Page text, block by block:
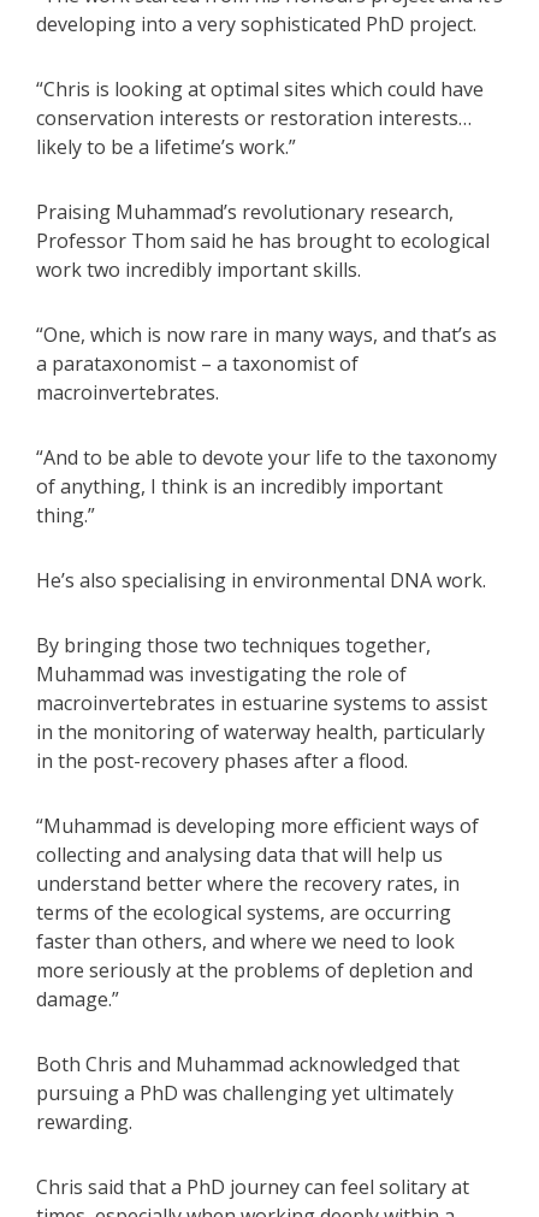
developing into a very sophisticated PhD project.
“Chris is looking at optimal sites which could have
conservation interests or restoration interests…
likely to be a lifetime’s work.”
Praising Muhammad’s revolutionary research,
Professor Thom said he has brought to ecological
work two incredibly important skills.
“One, which is now rare in many ways, and that’s as
a parataxonomist – a taxonomist of
macroinvertebrates.
“And to be able to devote your life to the taxonomy
of anything, I think is an incredibly important
thing.”
He’s also specialising in environmental DNA work.
By bringing those two techniques together,
Muhammad was investigating the role of
macroinvertebrates in estuarine systems to assist
in the monitoring of waterway health, particularly
in the post-recovery phases after a flood.
“Muhammad is developing more efficient ways of
collecting and analysing data that will help us
understand better where the recovery rates, in
terms of the ecological systems, are occurring
faster than others, and where we need to look
more seriously at the problems of depletion and
damage.”
Both Chris and Muhammad acknowledged that
pursuing a PhD was challenging yet ultimately
rewarding.
Chris said that a PhD journey can feel solitary at